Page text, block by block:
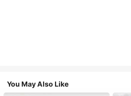
You May Also Like